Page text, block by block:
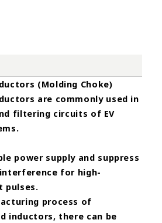
(Molding Choke)
are commonly used in
filtering circuits of EV
power supply and suppress
for high-
pulses.
process of
inductors, there can be